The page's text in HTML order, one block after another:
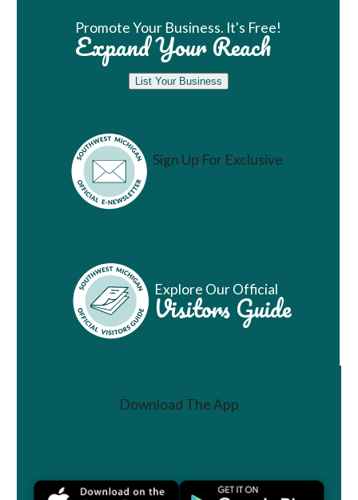
Promote Your Business. It's Free!
Expand Your Reach
List Your Business
Sign Up For Exclusive
Vacation Ideas
Explore Our Official
Visitors Guide
Download The App